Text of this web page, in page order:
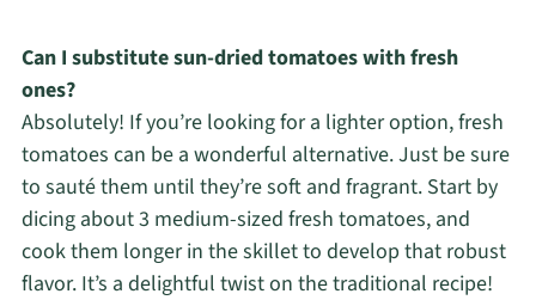
Can I substitute sun-dried tomatoes with fresh
ones?
Absolutely! If you’re looking for a lighter option, fresh
tomatoes can be a wonderful alternative. Just be sure
to sauté them until they’re soft and fragrant. Start by
dicing about 3 medium-sized fresh tomatoes, and
cook them longer in the skillet to develop that robust
flavor. It’s a delightful twist on the traditional recipe!